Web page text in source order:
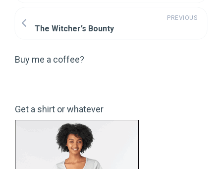
PREVIOUS
The Witcher’s Bounty
Buy me a coffee?
Get a shirt or whatever